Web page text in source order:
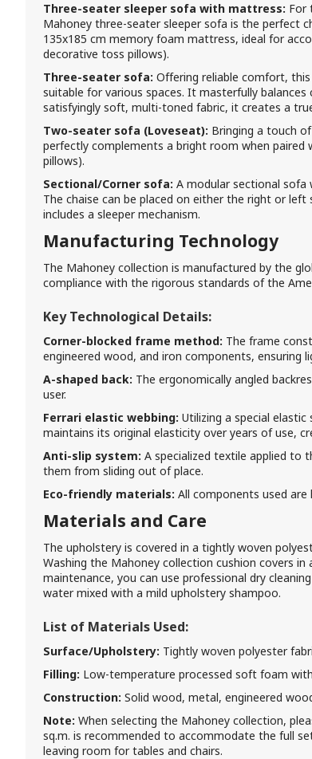
Three-seater sleeper sofa with mattress: For
Mahoney three-seater sleeper sofa is the perfect
135x185 cm memory foam mattress, ideal for
decorative toss pillows).
Three-seater sofa: Offering reliable comfort,
suitable for various spaces. It masterfully
satisfyingly soft, multi-toned fabric, it creates a
Two-seater sofa (Loveseat): Bringing a touch
perfectly complements a bright room when
pillows).
Sectional/Corner sofa: A modular sectional sofa
The chaise can be placed on either the right or
includes a sleeper mechanism.
Manufacturing Technology
The Mahoney collection is manufactured by the
compliance with the rigorous standards of the
Key Technological Details:
Corner-blocked frame method: The frame
engineered wood, and iron components, ensuring
A-shaped back: The ergonomically angled
user.
Ferrari elastic webbing: Utilizing a special
maintains its original elasticity over years of use,
Anti-slip system: A specialized textile applied to
them from sliding out of place.
Eco-friendly materials: All components used
Materials and Care
The upholstery is covered in a tightly woven
Washing the Mahoney collection cushion covers
maintenance, you can use professional dry
water mixed with a mild upholstery shampoo.
List of Materials Used:
Surface/Upholstery: Tightly woven polyester
Filling: Low-temperature processed soft foam
Construction: Solid wood, metal, engineered
Note: When selecting the Mahoney collection,
sq.m. is recommended to accommodate the full
leaving room for tables and chairs.